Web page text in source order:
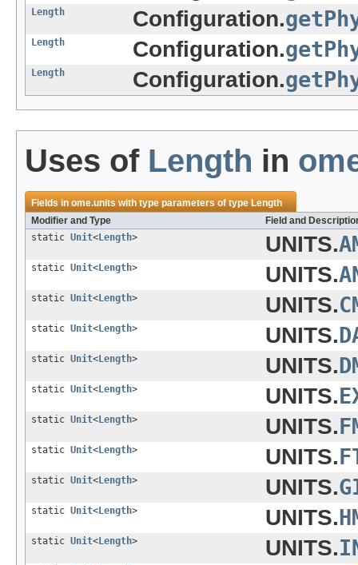
Length Configuration.
Length Configuration.
Length Configuration.
Uses of Length in
Fields inome.unitswith type parameters of typeLength
Modifier and Type
Field and
static Unit< Length> UNITS.
static Unit< Length> UNITS.
static Unit< Length> UNITS.
static Unit< Length> UNITS.
static Unit< Length> UNITS.
static Unit< Length> UNITS.
static Unit< Length> UNITS.
static Unit< Length> UNITS.
static Unit< Length> UNITS.
static Unit< Length> UNITS.
static Unit< Length> UNITS.